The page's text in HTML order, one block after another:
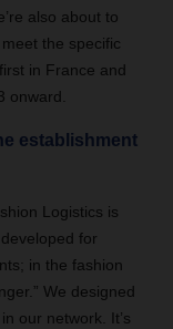
also about to
the specific
in France and
onward.
establishment
Logistics is
for
in the fashion
We designed
our network. It’s